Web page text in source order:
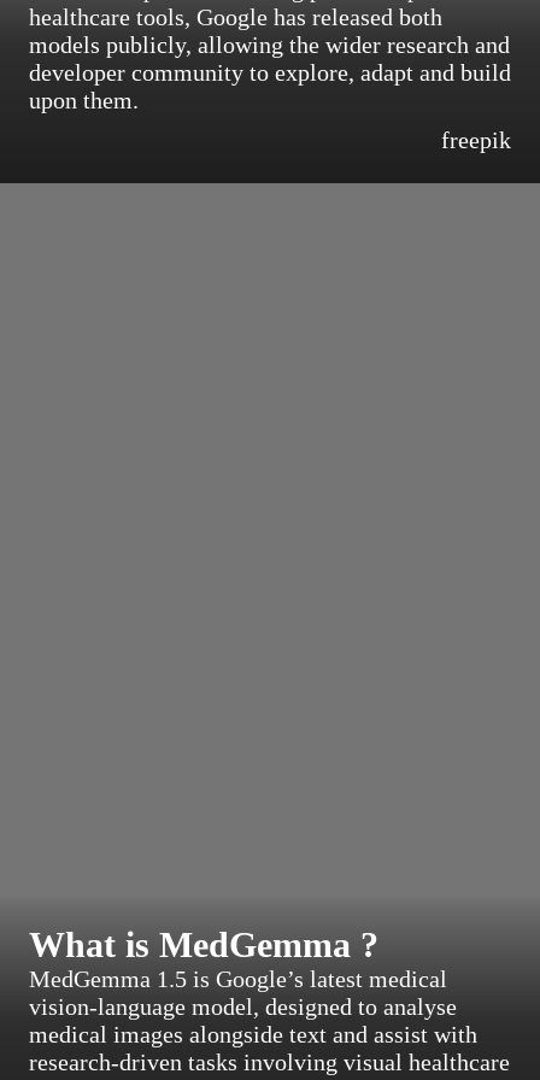
healthcare tools, Google has released both
models publicly, allowing the wider research and
developer community to explore, adapt and build
upon them.
freepik
What is MedGemma ?
MedGemma 1.5 is Google’s latest medical
vision-language model, designed to analyse
medical images alongside text and assist with
research-driven tasks involving visual healthcare